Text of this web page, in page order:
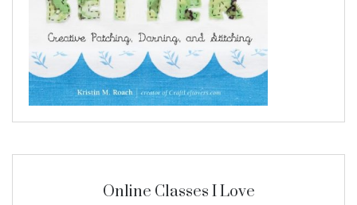
Online Classes I Love